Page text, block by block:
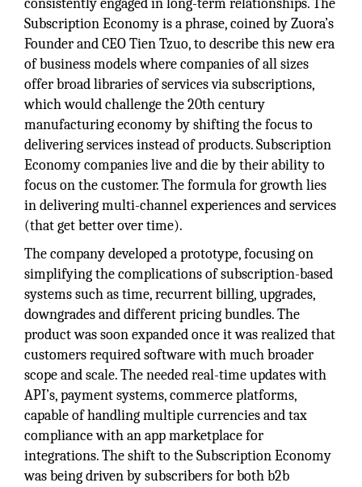
consistently engaged in long-term relationships. The
Subscription Economy is a phrase, coined by Zuora’s
Founder and CEO Tien Tzuo, to describe this new era
of business models where companies of all sizes
offer broad libraries of services via subscriptions,
which would challenge the 20th century
manufacturing economy by shifting the focus to
delivering services instead of products. Subscription
Economy companies live and die by their ability to
focus on the customer. The formula for growth lies
in delivering multi-channel experiences and services
(that get better over time).
The company developed a prototype, focusing on
simplifying the complications of subscription-based
systems such as time, recurrent billing, upgrades,
downgrades and different pricing bundles. The
product was soon expanded once it was realized that
customers required software with much broader
scope and scale. The needed real-time updates with
API’s, payment systems, commerce platforms,
capable of handling multiple currencies and tax
compliance with an app marketplace for
integrations. The shift to the Subscription Economy
was being driven by subscribers for both b2b